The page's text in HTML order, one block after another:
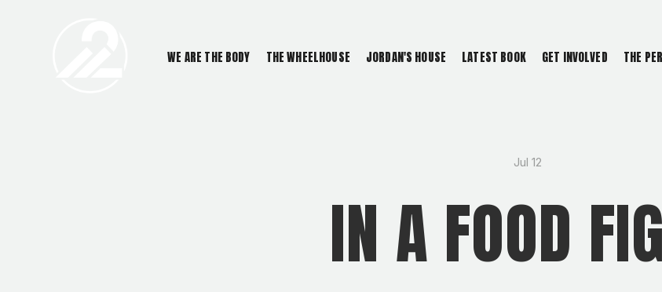
WE ARE THE BODY THE WHEELHOUSE JORDAN'S HOUSE LATEST BOOK GET INVOLVED THE
IN A FOOD
Jul 12